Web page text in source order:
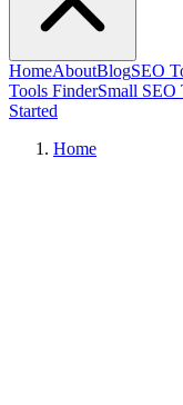
HomeAboutBlogSEO
Tools FinderSmall SEO
Started
Home